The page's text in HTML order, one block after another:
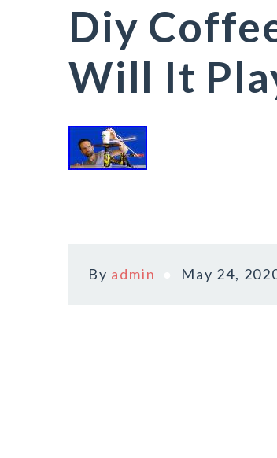
Diy
Will It
By admin May 24,